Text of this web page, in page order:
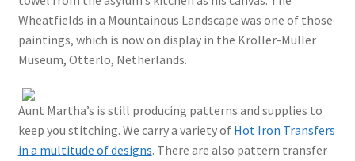
Wheatfields in a Mountainous Landscape was one of those
paintings, which is now on display in the Kroller-Muller
Museum, Otterlo, Netherlands.
Aunt Martha’s is still producing patterns and supplies to
keep you stitching. We carry a variety of Hot Iron Transfers
in a multitude of designs. There are also pattern transfer